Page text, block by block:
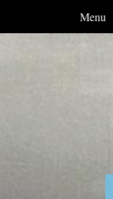
Menu